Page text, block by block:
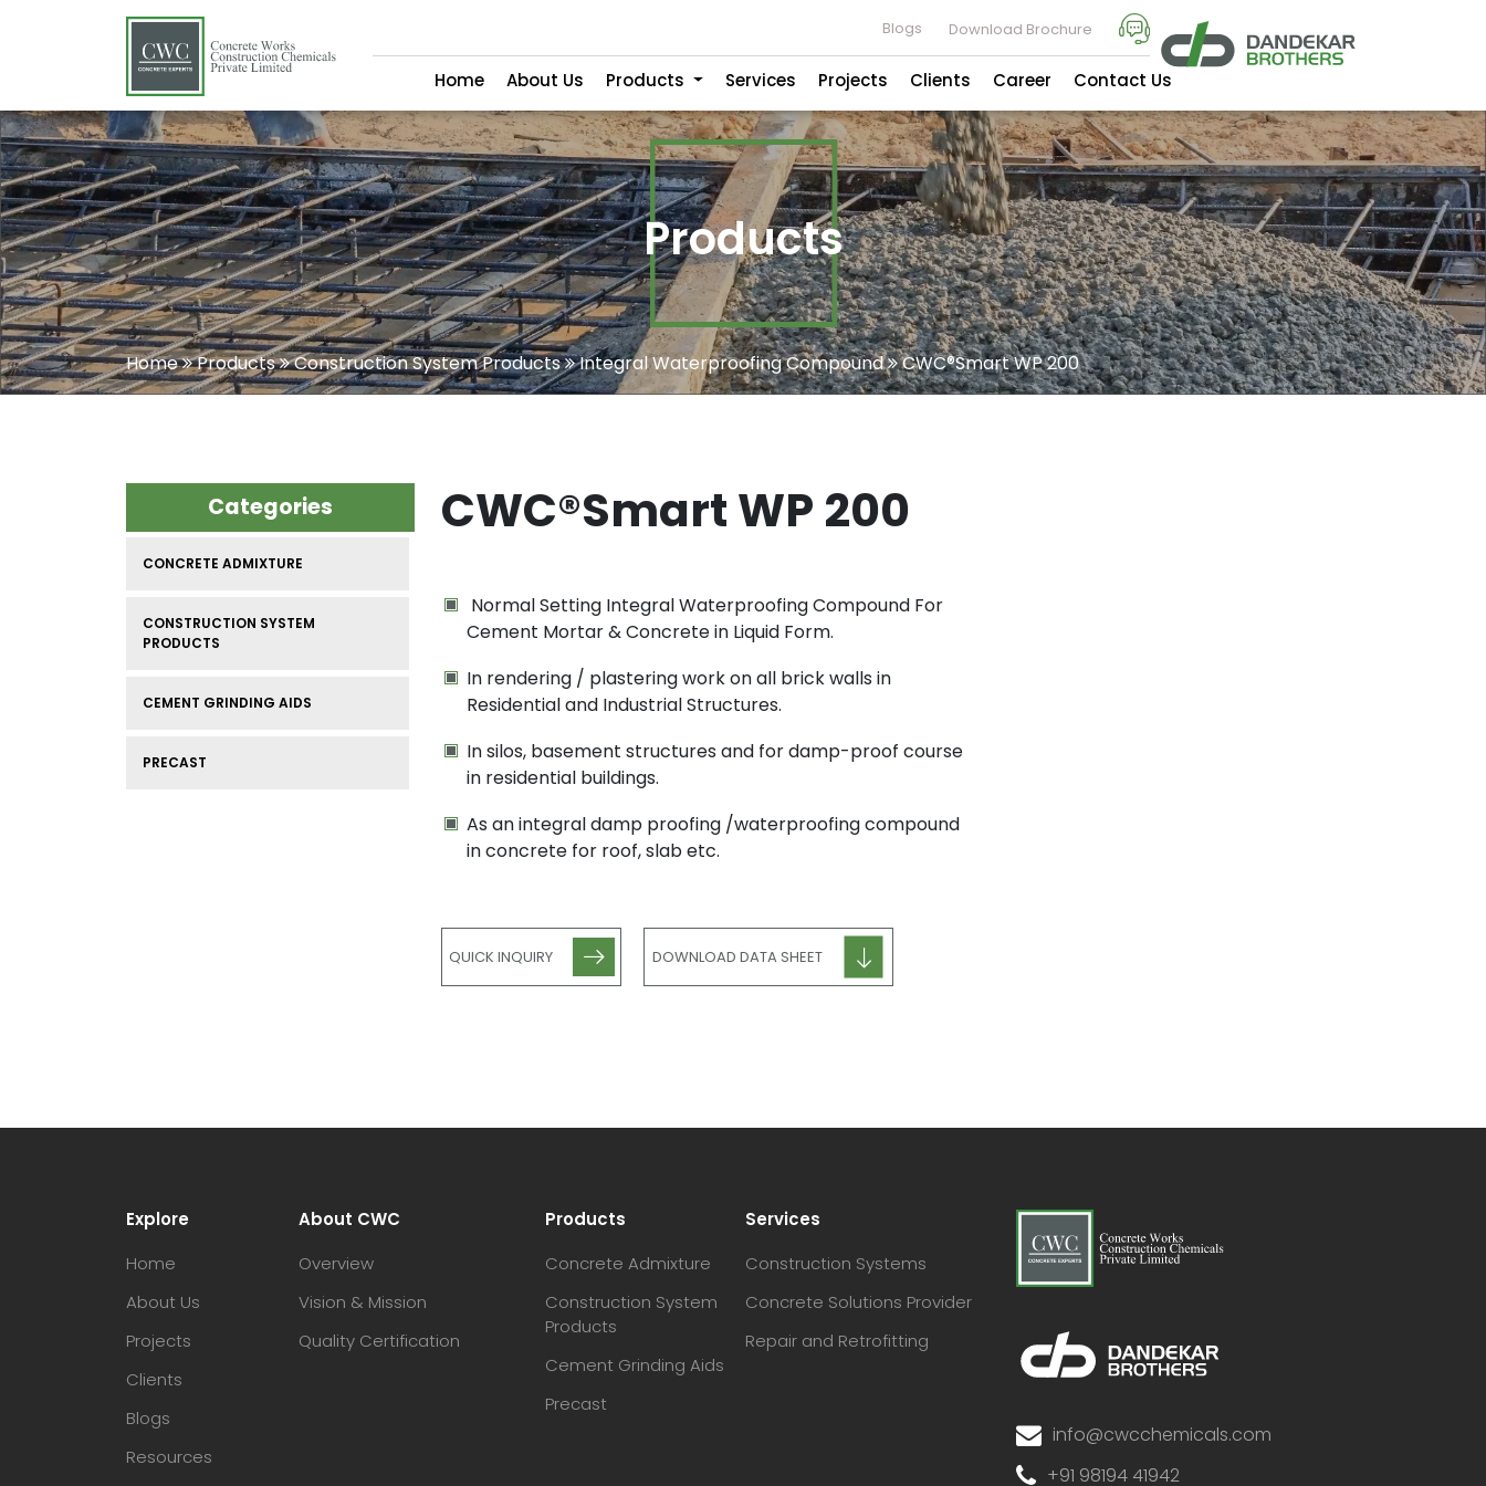
Blogs Download Brochure
Home About Us Products Services Projects Clients Career Contact Us
Products
Home Products Construction System Products Integral Waterproofing Compound CWC®Smart WP 200
CWC®Smart WP 200
Normal Setting Integral Waterproofing Compound For
Cement Mortar & Concrete in Liquid Form.
In rendering / plastering work on all brick walls in
Residential and Industrial Structures.
In silos, basement structures and for damp-proof course
in residential buildings.
As an integral damp proofing /waterproofing compound
in concrete for roof, slab etc.
QUICK INQUIRY DOWNLOAD DATA SHEET
Categories
CONCRETE ADMIXTURE
CONSTRUCTION SYSTEM
PRODUCTS
CEMENT GRINDING AIDS
PRECAST
Explore
Home
About Us
Projects
Clients
Blogs
Resources
About CWC
Overview
Vision & Mission
Quality Certification
Products
Concrete Admixture
Construction System
Products
Cement Grinding Aids
Precast
Services
Construction Systems
Concrete Solutions Provider
Repair and Retrofitting
info@cwcchemicals.com
+91 98194 41942